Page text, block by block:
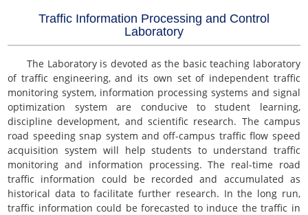
Traffic Information Processing and Control
Laboratory
The Laboratory is devoted as the basic teaching laboratory
of traffic engineering, and its own set of independent traffic
monitoring system, information processing systems and signal
optimization system are conducive to student learning,
discipline development, and scientific research. The campus
road speeding snap system and off-campus traffic flow speed
acquisition system will help students to understand traffic
monitoring and information processing. The real-time road
traffic information could be recorded and accumulated as
historical data to facilitate further research. In the long run,
traffic information could be forecasted to induce the traffic in